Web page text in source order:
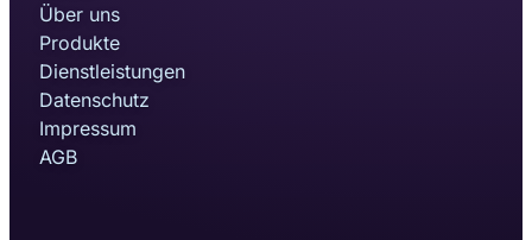
Über uns
Produkte
Dienstleistungen
Datenschutz
Impressum
AGB